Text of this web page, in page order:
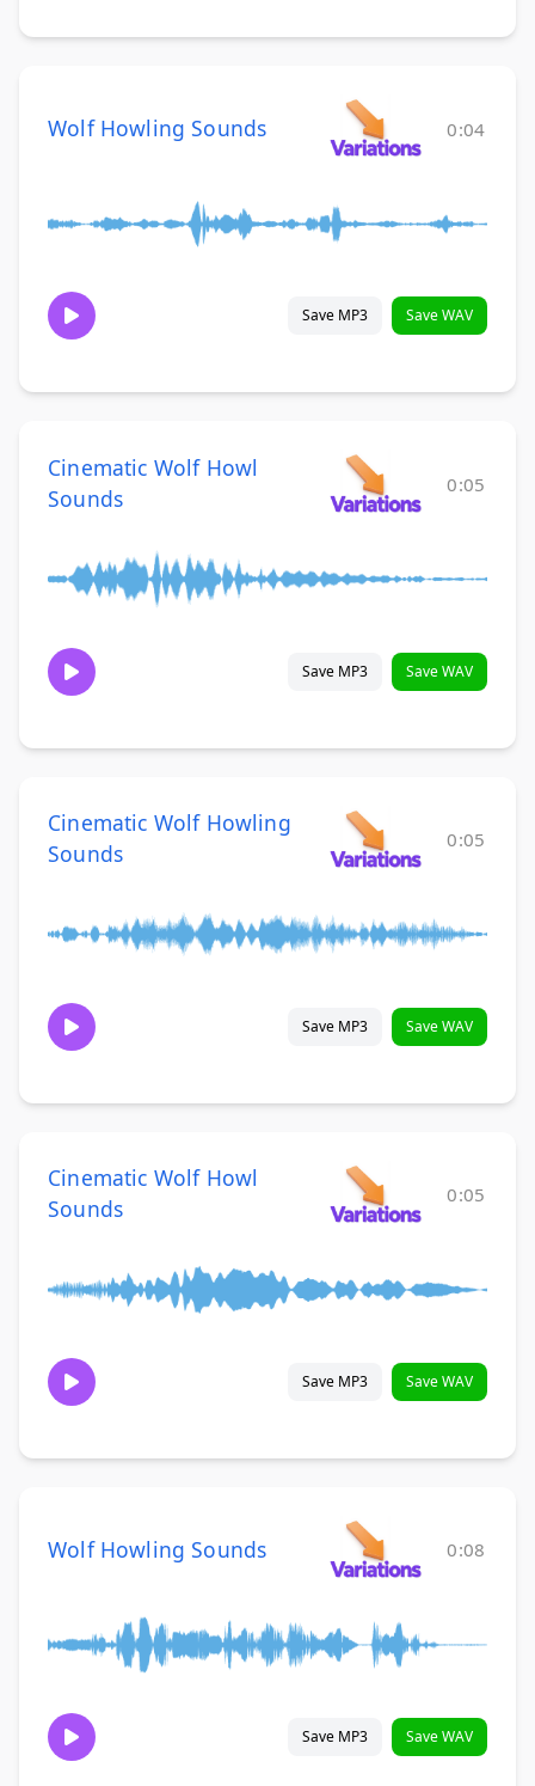
Wolf Howling Sounds 0:04
Save MP3 Save WAV
Cinematic Wolf Howl
Sounds
0:05
Save MP3 Save WAV
Cinematic Wolf Howling
Sounds
0:05
Save MP3 Save WAV
Cinematic Wolf Howl
Sounds
0:05
Save MP3 Save WAV
Wolf Howling Sounds 0:08
Save MP3 Save WAV